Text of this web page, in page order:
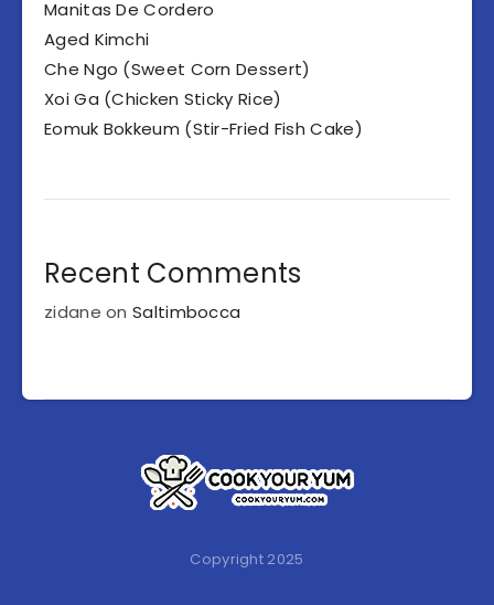
Manitas De Cordero
Aged Kimchi
Che Ngo (Sweet Corn Dessert)
Xoi Ga (Chicken Sticky Rice)
Eomuk Bokkeum (Stir-Fried Fish Cake)
Recent Comments
zidane onSaltimbocca
Copyright 2025